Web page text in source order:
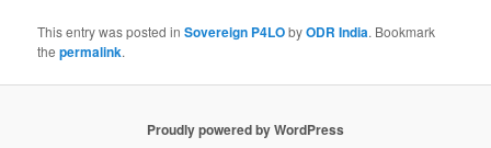
This entry was posted inSovereign P4LObyODR India. Bookmark
thepermalink.
Proudly powered by WordPress